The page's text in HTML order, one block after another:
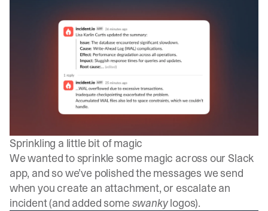
Sprinkling a little bit of magic
We wanted to sprinkle some magic across our Slack
app, and so we’ve polished the messages we send
when you create an attachment, or escalate an
incident (and added some swankylogos).